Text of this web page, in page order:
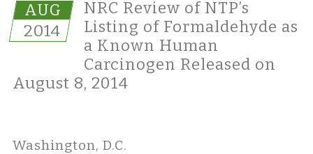
AUG
2014
NRC Review of NTP’s
Listing of Formaldehyde as
a Known Human
Carcinogen Released on
August 8, 2014
Washington, D.C.